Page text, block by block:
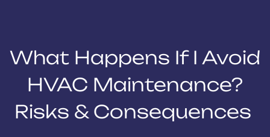
What Happens If I Avoid
HVAC Maintenance?
Risks & Consequences